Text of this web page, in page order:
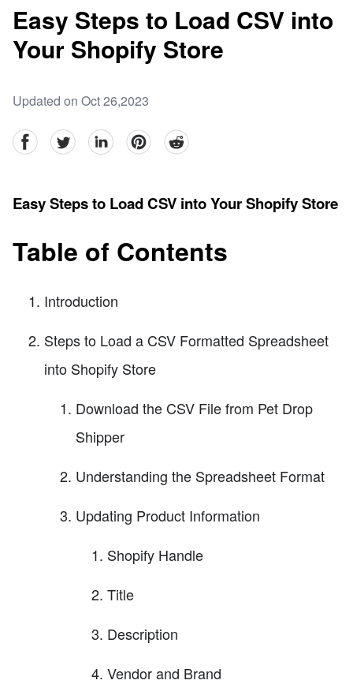
Easy Steps to Load CSV into
Your Shopify Store
Updated on Oct 26,2023
facebookTwitter linkedinpinterestreddit
Easy Steps to Load CSV into Your Shopify Store
Table of Contents
Introduction
Steps to Load a CSV Formatted Spreadsheet
into Shopify Store
Download the CSV File from Pet Drop
Shipper
Understanding the Spreadsheet Format
Updating Product Information
Shopify Handle
Title
Description
Vendor and Brand